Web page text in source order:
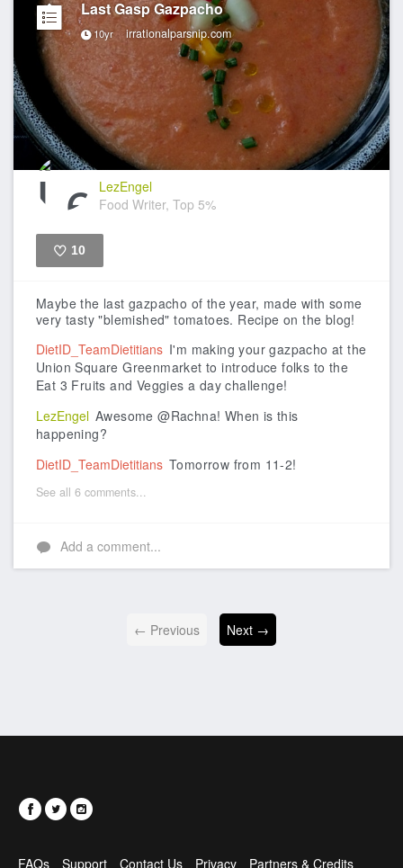
Last Gasp Gazpacho
10yr irrationalparsnip.com
LezEngel
Food Writer, Top 5%
10
Maybe the last gazpacho of the year, made with some
very tasty "blemished" tomatoes. Recipe on the blog!
DietID_TeamDietitians I'm making your gazpacho at the
Union Square Greenmarket to introduce folks to the
Eat 3 Fruits and Veggies a day challenge!
LezEngel Awesome @Rachna! When is this
happening?
DietID_TeamDietitians Tomorrow from 11-2!
See all 6 comments...
Add a comment...
← Previous Next →
FAQs Support Contact Us Privacy Partners & Credits